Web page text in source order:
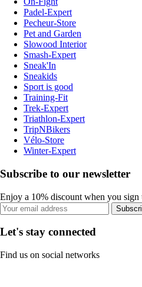
Padel-Expert
Pecheur-Store
Pet and Garden
Slowood Interior
Smash-Expert
Sneak'In
Sneakids
Sport is good
Training-Fit
Trek-Expert
Triathlon-Expert
TripNBikers
Vélo-Store
Winter-Expert
Subscribe to our newsletter
Enjoy a 10% discount when you sign
Let's stay connected
Find us on social networks